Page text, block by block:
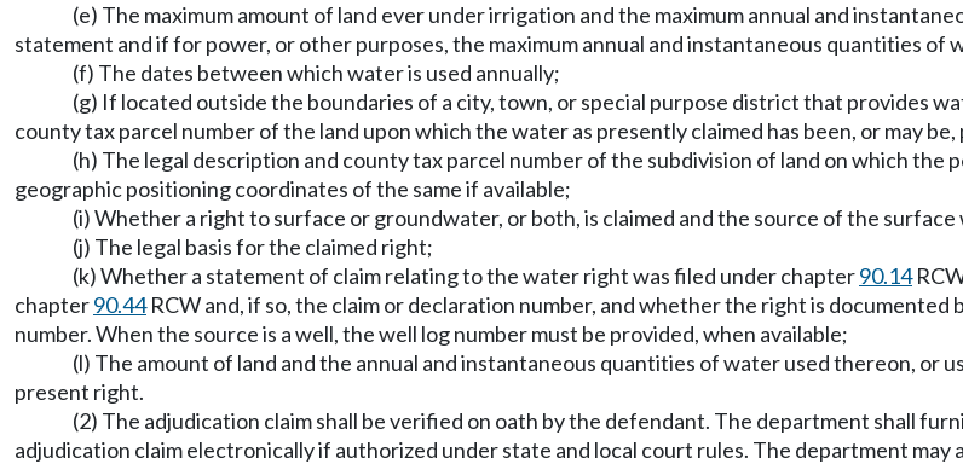
(e) The maximum amount of land ever under irrigation and the maximum annual and
statement and if for power, or other purposes, the maximum annual and instantaneous quantities
(f) The dates between which water is used annually;
(g) If located outside the boundaries of a city, town, or special purpose district that provides
county tax parcel number of the land upon which the water as presently claimed has been, or may
(h) The legal description and county tax parcel number of the subdivision of land on which the
geographic positioning coordinates of the same if available;
(i) Whether a right to surface or groundwater, or both, is claimed and the source of the
(j) The legal basis for the claimed right;
(k) Whether a statement of claim relating to the water right was filed under chapter90.14
chapter90.44RCW and, if so, the claim or declaration number, and whether the right is
number. When the source is a well, the well log number must be provided, when available;
(l) The amount of land and the annual and instantaneous quantities of water used thereon, or
present right.
(2) The adjudication claim shall be verified on oath by the defendant. The department shall
adjudication claim electronically if authorized under state and local court rules. The department